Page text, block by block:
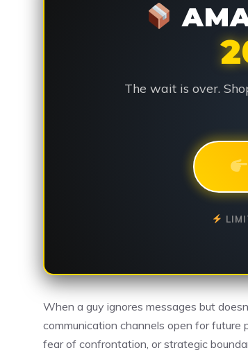
The wait is over.
When a guy ignores messages but
communication channels open for
fear of confrontation, or strategic